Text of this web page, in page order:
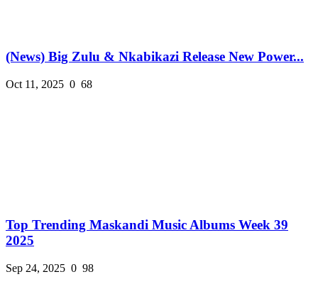
(News) Big Zulu & Nkabikazi Release New Power...
Oct 11, 2025 0 68
Top Trending Maskandi Music Albums Week 39
2025
Sep 24, 2025 0 98